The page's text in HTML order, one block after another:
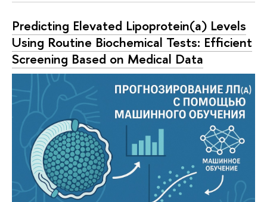
Predicting Elevated Lipoprotein(a) Levels
Using Routine Biochemical Tests: Efficient
Screening Based on Medical Data